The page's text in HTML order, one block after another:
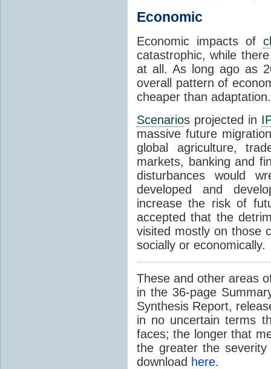
Economic
Economic impacts of
catastrophic, while
at all. As long ago as
overall pattern of
cheaper than adaptation.
Scenarios projected in
massive future
global agriculture,
markets, banking and
disturbances would
developed and
increase the risk of
accepted that the
visited mostly on those
socially or economically.
These and other areas
in the 36-page
Synthesis Report,
in no uncertain terms
faces; the longer that
the greater the
download here.